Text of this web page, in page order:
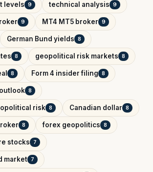
levels 9 technical analysis 9
9 MT4 MT5 broker 9
German Bund yields 8
8 geopolitical risk markets 8
8 Form 4 insider filing 8
8
risk 8 Canadian dollar 8
8 forex geopolitics 8
stocks 7
market 7